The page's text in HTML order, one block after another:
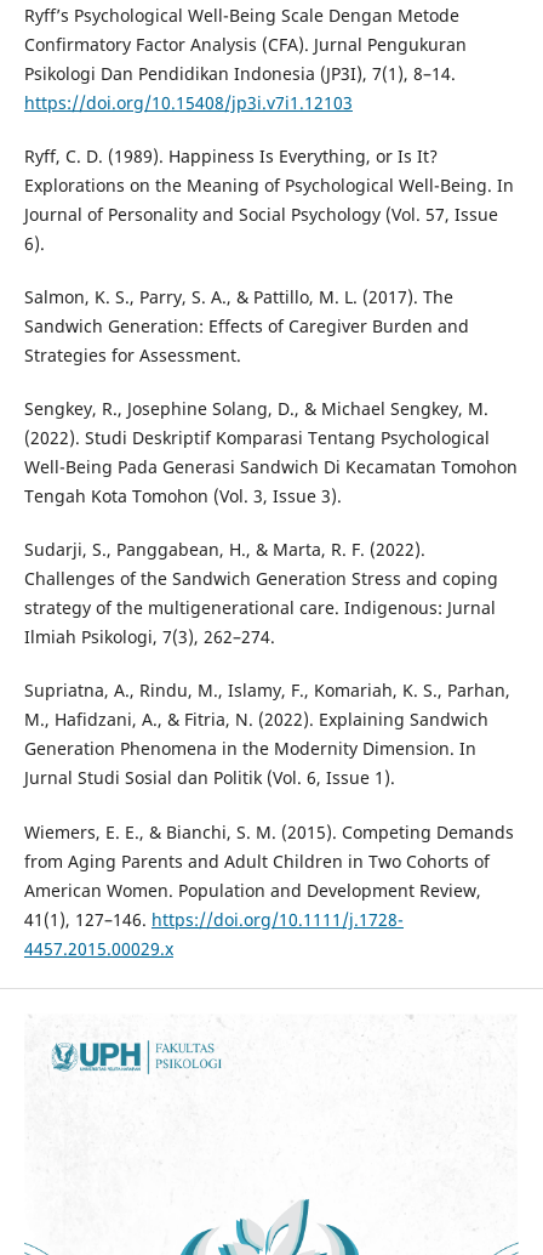
Ryff’s Psychological Well-Being Scale Dengan Metode
Confirmatory Factor Analysis (CFA). Jurnal Pengukuran
Psikologi Dan Pendidikan Indonesia (JP3I), 7(1), 8–14.
https://doi.org/10.15408/jp3i.v7i1.12103
Ryff, C. D. (1989). Happiness Is Everything, or Is It?
Explorations on the Meaning of Psychological Well-Being. In
Journal of Personality and Social Psychology (Vol. 57, Issue
6).
Salmon, K. S., Parry, S. A., & Pattillo, M. L. (2017). The
Sandwich Generation: Effects of Caregiver Burden and
Strategies for Assessment.
Sengkey, R., Josephine Solang, D., & Michael Sengkey, M.
(2022). Studi Deskriptif Komparasi Tentang Psychological
Well-Being Pada Generasi Sandwich Di Kecamatan Tomohon
Tengah Kota Tomohon (Vol. 3, Issue 3).
Sudarji, S., Panggabean, H., & Marta, R. F. (2022).
Challenges of the Sandwich Generation Stress and coping
strategy of the multigenerational care. Indigenous: Jurnal
Ilmiah Psikologi, 7(3), 262–274.
Supriatna, A., Rindu, M., Islamy, F., Komariah, K. S., Parhan,
M., Hafidzani, A., & Fitria, N. (2022). Explaining Sandwich
Generation Phenomena in the Modernity Dimension. In
Jurnal Studi Sosial dan Politik (Vol. 6, Issue 1).
Wiemers, E. E., & Bianchi, S. M. (2015). Competing Demands
from Aging Parents and Adult Children in Two Cohorts of
American Women. Population and Development Review,
41(1), 127–146. https://doi.org/10.1111/j.1728-
4457.2015.00029.x